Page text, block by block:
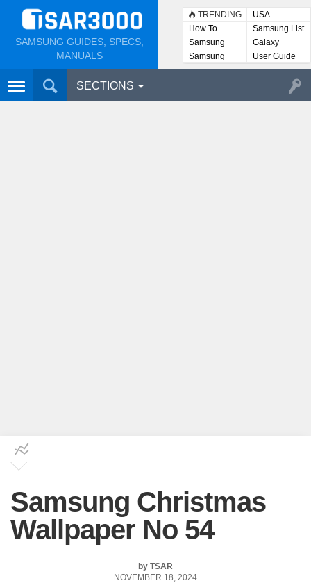
SAMSUNG GUIDES, SPECS,
MANUALS
TRENDING
USA
How To
Samsung List
Samsung
Lists
Galaxy
Samsung
User
User Guide
SECTIONS
Samsung Christmas
Wallpaper No 54
by TSAR
NOVEMBER 18, 2024